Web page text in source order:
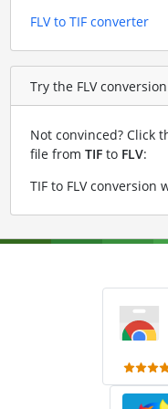
FLV to TIF converter
Try the FLV
Not convinced? Click
file from TIFto FLV:
TIF to FLV conversion